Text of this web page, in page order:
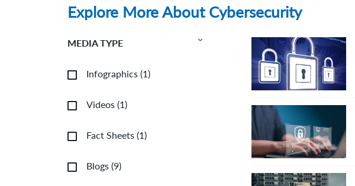
Explore More About Cybersecurity
MEDIA TYPE
Infographics(1)
Videos(1)
Fact Sheets(1)
Blogs(9)